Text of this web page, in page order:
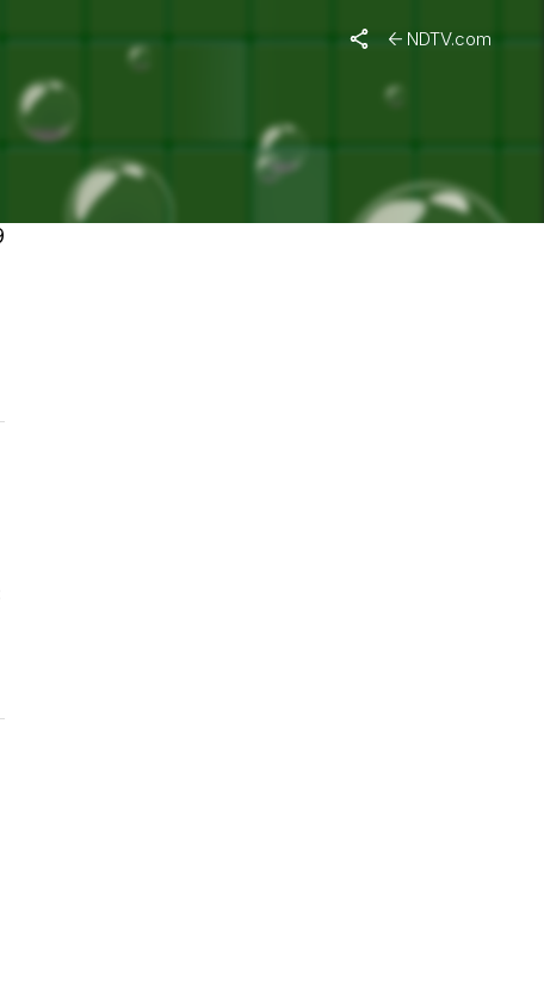
NDTV.com
FREE"